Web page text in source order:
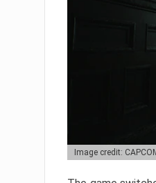
Image credit: